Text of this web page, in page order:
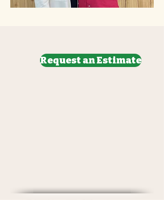
Request an Estimate